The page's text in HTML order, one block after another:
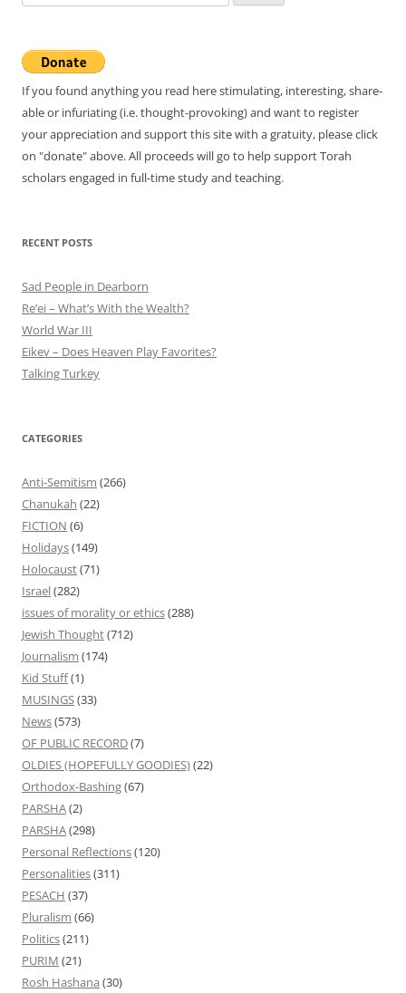
for:
If you found anything you read here stimulating, interesting, share-
able or infuriating (i.e. thought-provoking) and want to register
your appreciation and support this site with a gratuity, please click
on "donate" above. All proceeds will go to help support Torah
scholars engaged in full-time study and teaching.
RECENT POSTS
Sad People in Dearborn
Re’ei – What’s With the Wealth?
World War III
Eikev – Does Heaven Play Favorites?
Talking Turkey
CATEGORIES
Anti-Semitism (266)
Chanukah (22)
FICTION (6)
Holidays(149)
Holocaust(71)
Israel(282)
issues of morality or ethics(288)
Jewish Thought(712)
Journalism (174)
Kid Stuff(1)
MUSINGS(33)
News(573)
OF PUBLIC RECORD(7)
OLDIES (HOPEFULLY GOODIES)(22)
Orthodox-Bashing(67)
PARSHA(2)
PARSHA(298)
Personal Reflections(120)
Personalities(311)
PESACH (37)
Pluralism (66)
Politics(211)
PURIM (21)
Rosh Hashana (30)